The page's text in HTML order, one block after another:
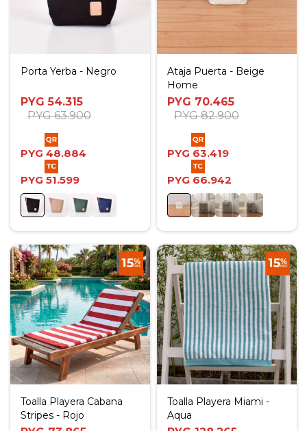
Porta Yerba - Negro
PYG 54.315
PYG 63.900
PYG 48.884
PYG 51.599
Ataja Puerta - Beige
Home
PYG 70.465
PYG 82.900
PYG 63.419
PYG 66.942
Toalla Playera Cabana
Stripes - Rojo
Toalla Playera Miami -
Aqua